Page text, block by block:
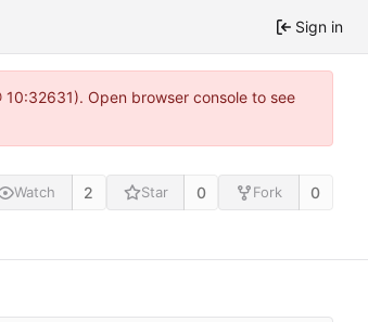
Sign in
Open browser console to see
Watch 2 Star 0 Fork 0